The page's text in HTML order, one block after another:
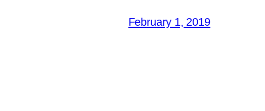
February 1, 2019